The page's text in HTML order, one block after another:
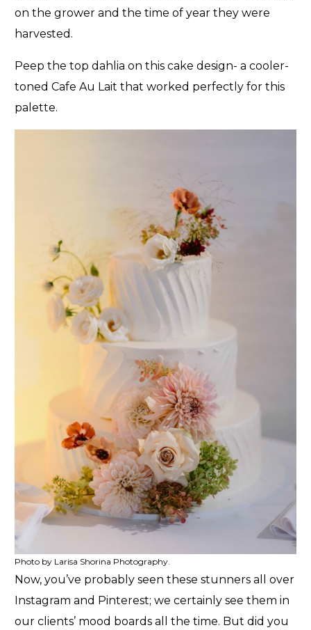
on the grower and the time of year they were
harvested.
Peep the top dahlia on this cake design- a cooler-
toned Cafe Au Lait that worked perfectly for this
palette.
Photo by Larisa Shorina Photography.
Now, you’ve probably seen these stunners all over
Instagram and Pinterest; we certainly see them in
our clients’ mood boards all the time. But did you